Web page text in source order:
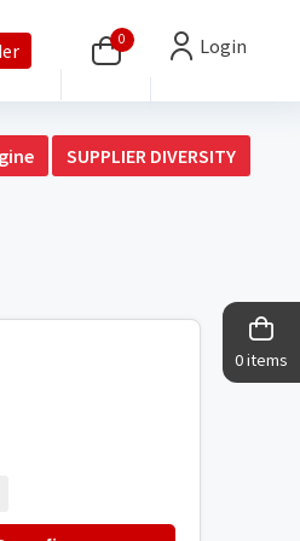
0 items
0 Login
SUPPLIER DIVERSITY